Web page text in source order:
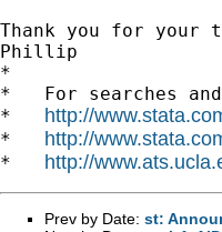
Thank you for your
Phillip
*
*   For searches
* http://
* http://
* http://
Prev by Date: st: